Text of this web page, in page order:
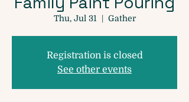
Thu, Jul 31
  |
Gather
Registration is closed
See other events